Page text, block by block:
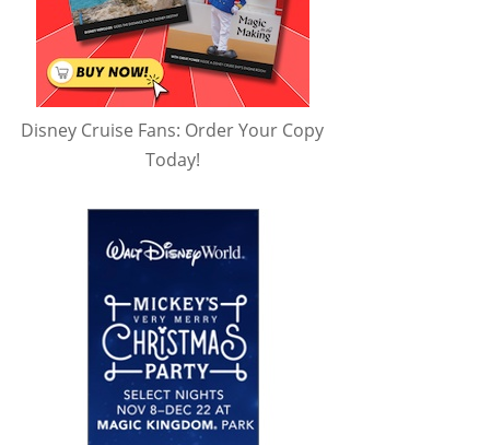
Disney Cruise Fans: Order Your Copy
Today!